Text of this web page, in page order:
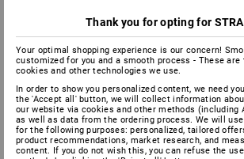
Thank you for opting for
Your optimal shopping experience is our concern!
customized for you and a smooth process - These are
cookies and other technologies we use.
In order to show you personalized content, we need
the 'Accept all' button, we will collect information
our website via cookies and other methods (including
as well as data from the ordering process. We will
for the following purposes: personalized, tailored
product recommendations, market research, and
content. If you do not wish this, you can refuse the